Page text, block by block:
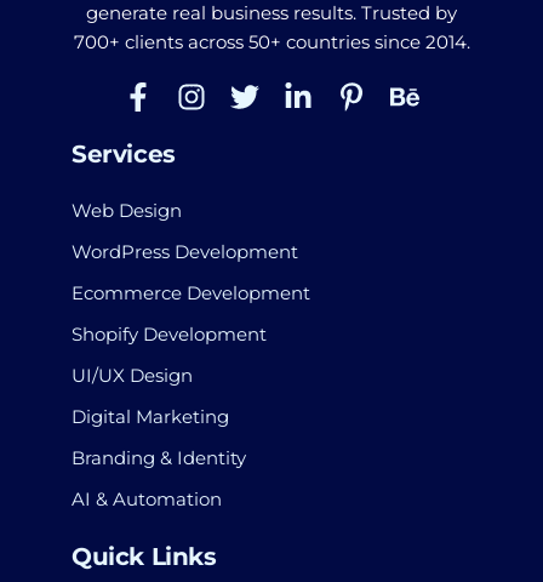
generate real business results. Trusted by
700+ clients across 50+ countries since 2014.
Services
Web Design
WordPress Development
Ecommerce Development
Shopify Development
UI/UX Design
Digital Marketing
Branding & Identity
AI & Automation
Quick Links